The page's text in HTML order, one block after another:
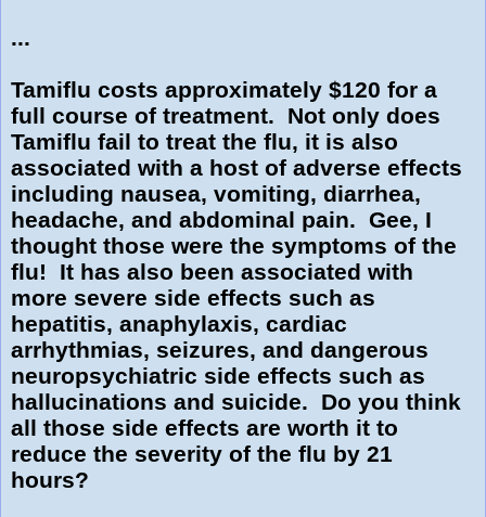
...
Tamiflu costs approximately $120 for a
full course of treatment. Not only does
Tamiflu fail to treat the flu, it is also
associated with a host of adverse effects
including nausea, vomiting, diarrhea,
headache, and abdominal pain. Gee, I
thought those were the symptoms of the
flu! It has also been associated with
more severe side effects such as
hepatitis, anaphylaxis, cardiac
arrhythmias, seizures, and dangerous
neuropsychiatric side effects such as
hallucinations and suicide. Do you think
all those side effects are worth it to
reduce the severity of the flu by 21
hours?